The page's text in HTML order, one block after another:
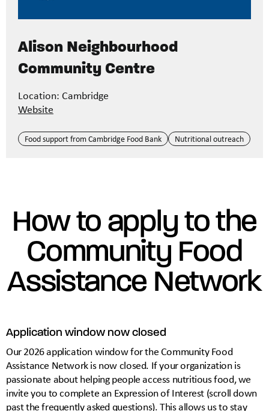
Alison Neighbourhood
Community Centre
Location: Cambridge
Website
Food support from Cambridge Food Bank Nutritional outreach
How to apply to the
Community Food
Assistance Network
Application window now closed
Our 2026 application window for the Community Food
Assistance Network is now closed. If your organization is
passionate about helping people access nutritious food, we
invite you to complete an Expression of Interest (scroll down
past the frequently asked questions). This allows us to stay